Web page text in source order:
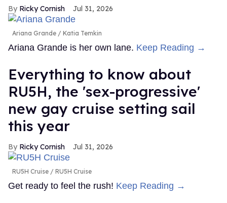
Ricky Cornish Jul 31, 2026
Ariana Grande Katia Temkin
Ariana Grande is her own lane. Keep Reading →
Everything to know about
RU5H, the 'sex-progressive'
new gay cruise setting sail
this year
Ricky Cornish Jul 31, 2026
RU5H Cruise RU5H Cruise
Get ready to feel the rush! Keep Reading →